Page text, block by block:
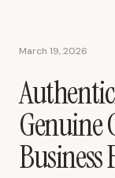
March 19, 2026
Genuine
Business